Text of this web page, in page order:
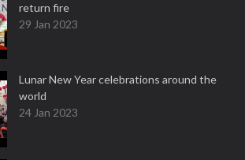
return fire
29 Jan 2023
Lunar New Year celebrations around the
world
24 Jan 2023